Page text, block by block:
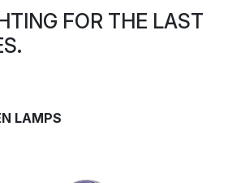
FOR THE LAST
LAMPS